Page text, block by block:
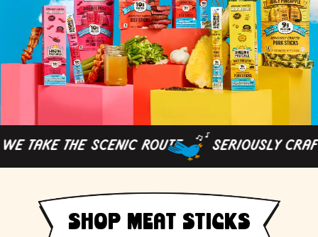
THE SCENIC ROUTE SERIOUSLY
SHOP MEAT STICKS